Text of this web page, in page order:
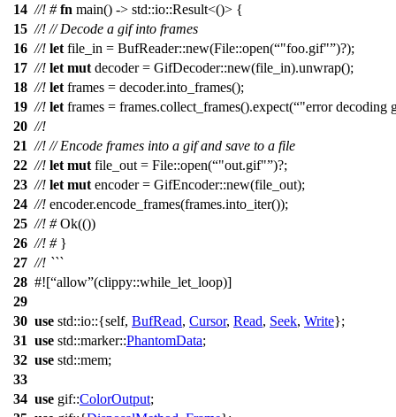
14 //! # fn main() -> std::io::Result<()> {
15 //! // Decode a gif into frames
16 //! let file_in = BufReader::new(File::open( "foo.gif" )?);
17 //! let mut decoder= GifDecoder::new(file_in).unwrap();
18 //! let frames = decoder.into_frames();
19 //! let frames = frames.collect_frames().expect( "error decoding
20 //!
21 //! // Encode frames into a gif and save to a file
22 //! let mut file_out = File::open( "out.gif" )?;
23 //! let mut encoder= GifEncoder::new(file_out);
24 //! encoder.encode_frames(frames.into_iter());
25 //! # Ok(())
26 //! #}
27 //! ```
28 #![ allow (clippy::while_let_loop)]
29
30 use std::io::{self, BufRead, Cursor, Read, Seek, Write};
31 use std::marker::PhantomData;
32 use std::mem;
33
34 use gif::ColorOutput;